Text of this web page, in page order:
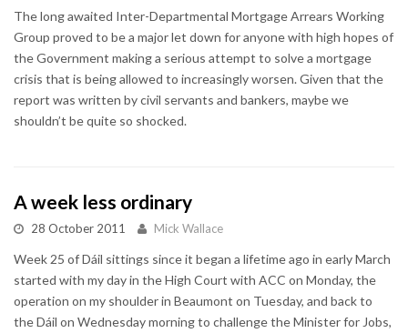
The long awaited Inter-Departmental Mortgage Arrears Working
Group proved to be a major let down for anyone with high hopes of
the Government making a serious attempt to solve a mortgage
crisis that is being allowed to increasingly worsen. Given that the
report was written by civil servants and bankers, maybe we
shouldn’t be quite so shocked.
A week less ordinary
28 October 2011 Mick Wallace
Week 25 of Dáil sittings since it began a lifetime ago in early March
started with my day in the High Court with ACC on Monday, the
operation on my shoulder in Beaumont on Tuesday, and back to
the Dáil on Wednesday morning to challenge the Minister for Jobs,